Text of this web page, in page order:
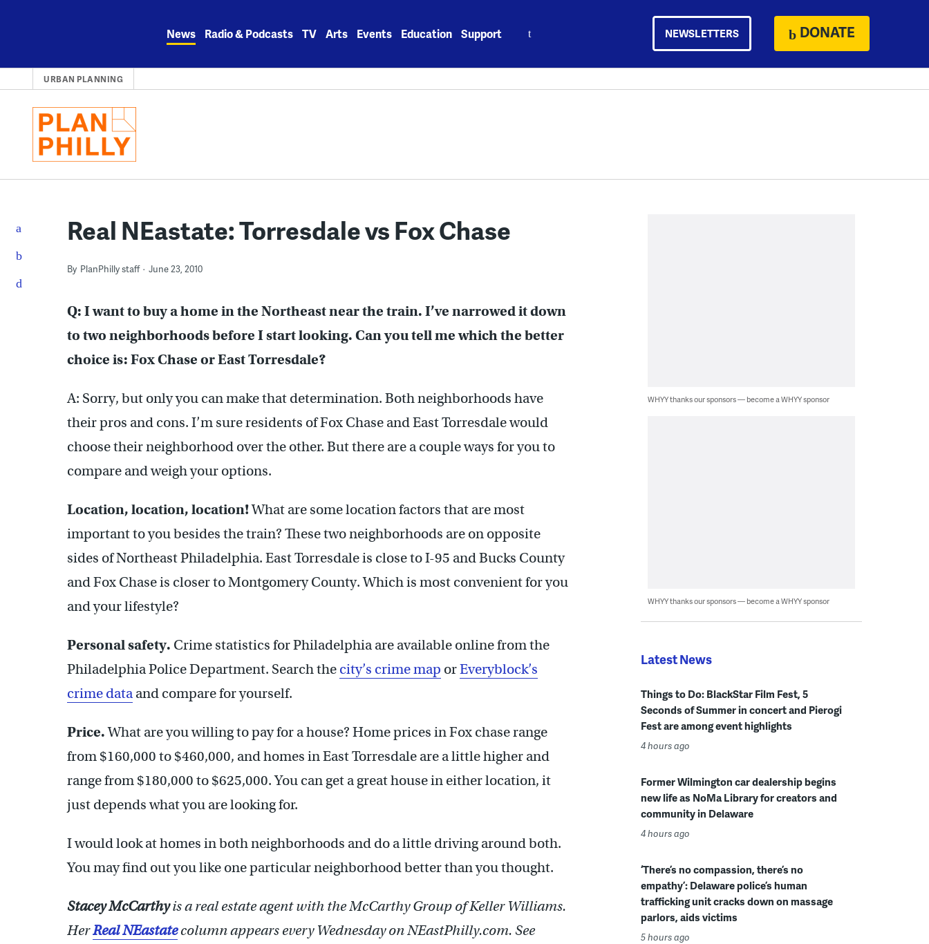
News Radio & Podcasts TV Arts Events Education Support NEWSLETTERS DONATE
URBAN PLANNING
Real NEastate: Torresdale vs Fox Chase
By PlanPhilly staff June 23, 2010
Q: I want to buy a home in the Northeast near the train. I’ve narrowed it down
to two neighborhoods before I start looking. Can you tell me which the better
choice is: Fox Chase or East Torresdale?
A: Sorry, but only you can make that determination. Both neighborhoods have
their pros and cons. I’m sure residents of Fox Chase and East Torresdale would
choose their neighborhood over the other. But there are a couple ways for you to
compare and weigh your options.
Location, location, location!What are some location factors that are most
important to you besides the train? These two neighborhoods are on opposite
sides of Northeast Philadelphia. East Torresdale is close to I-95 and Bucks County
and Fox Chase is closer to Montgomery County. Which is most convenient for you
and your lifestyle?
Personal safety. Crime statistics for Philadelphia are available online from the
Philadelphia Police Department. Search the city’s crime map orEveryblock’s
crime data and compare for yourself.
Price.What are you willing to pay for a house? Home prices in Fox chase range
from $160,000 to $460,000, and homes in East Torresdale are a little higher and
range from $180,000 to $625,000. You can get a great house in either location, it
just depends what you are looking for.
I would look at homes in both neighborhoods and do a little driving around both.
You may find out you like one particular neighborhood better than you thought.
Stacey McCarthyis a real estate agent with the McCarthy Group of Keller Williams.
HerReal NEastatecolumn appears every Wednesday on NEastPhilly.com. See
WHYY thanks our sponsors — become a WHYY sponsor
WHYY thanks our sponsors — become a WHYY sponsor
Latest News
Things to Do: BlackStar Film Fest, 5
Seconds of Summer in concert and Pierogi
Fest are among event highlights
4 hours ago
Former Wilmington car dealership begins
new life as NoMa Library for creators and
community in Delaware
4 hours ago
‘There’s no compassion, there’s no
empathy’: Delaware police’s human
trafficking unit cracks down on massage
parlors, aids victims
5 hours ago